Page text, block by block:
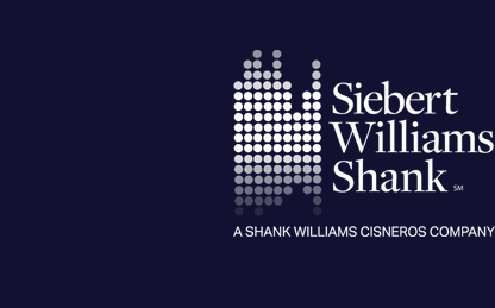
City University of New York
Confers Honorary PhD on Wall
Street CEO